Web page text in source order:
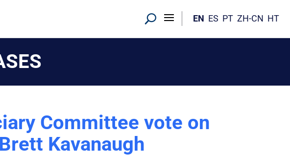
EN ES PT ZH-CN HT
Committee vote on
Kavanaugh